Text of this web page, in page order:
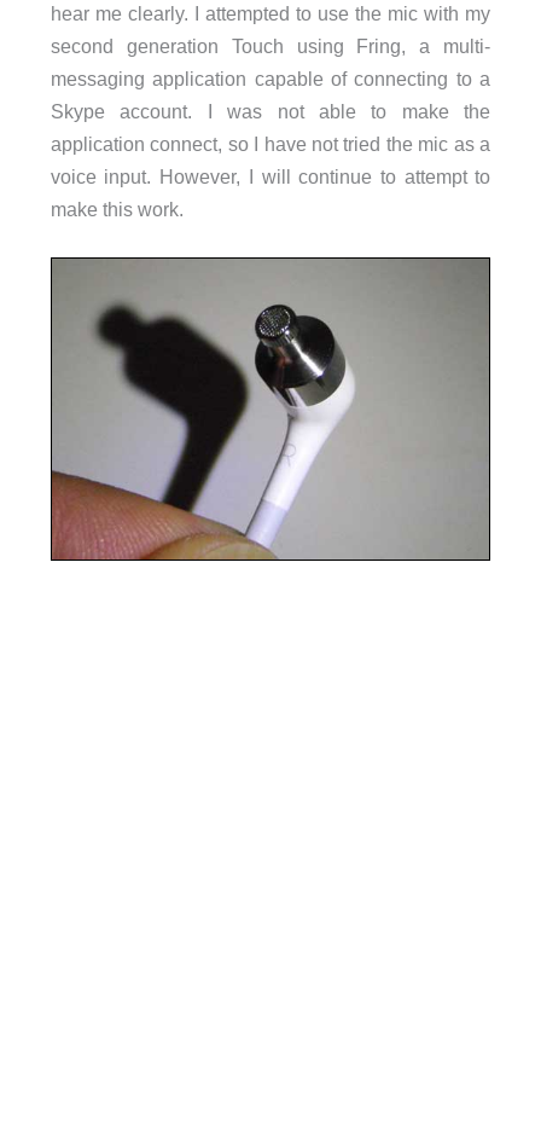
hear me clearly. I attempted to use the mic with my
second generation Touch using Fring, a multi-
messaging application capable of connecting to a
Skype account. I was not able to make the
application connect, so I have not tried the mic as a
voice input. However, I will continue to attempt to
make this work.